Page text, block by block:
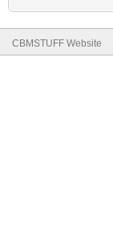
CBMSTUFF Website